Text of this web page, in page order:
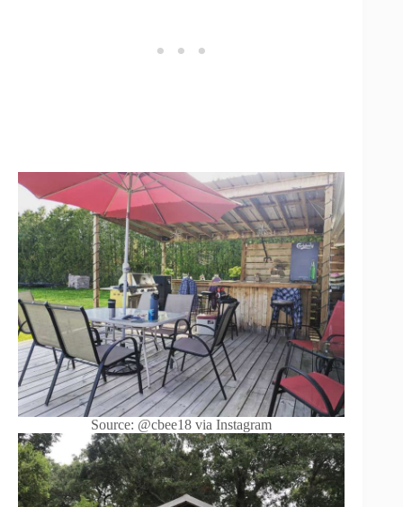
Source: @cbee18 via Instagram